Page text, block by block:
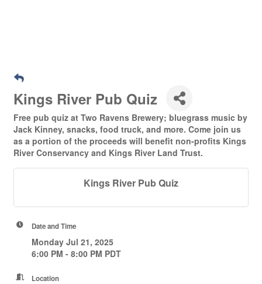
Kings River Pub Quiz
Free pub quiz at Two Ravens Brewery; bluegrass music by
Jack Kinney, snacks, food truck, and more. Come join us
as a portion of the proceeds will benefit non-profits Kings
River Conservancy and Kings River Land Trust.
Kings River Pub Quiz
Date and Time
Monday Jul 21, 2025
6:00 PM - 8:00 PM PDT
Location